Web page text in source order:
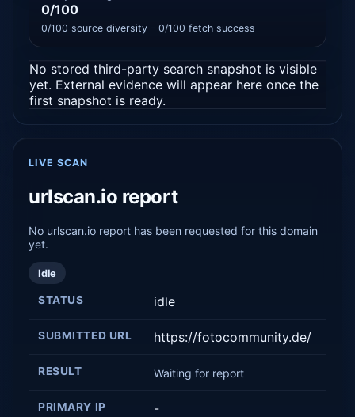
0/100
0/100 source diversity - 0/100 fetch success
No stored third-party search snapshot is visible
yet. External evidence will appear here once the
first snapshot is ready.
LIVE SCAN
urlscan.io report
No urlscan.io report has been requested for this domain
yet.
Idle
STATUS idle
SUBMITTED URL https://fotocommunity.de/
RESULT Waiting for report
PRIMARY IP -